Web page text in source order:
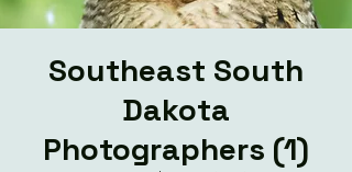
Southeast South
Dakota
Photographers (1)